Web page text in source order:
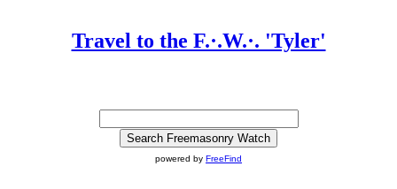
Travel to the F.·.W.·. 'Tyler'
powered by FreeFind